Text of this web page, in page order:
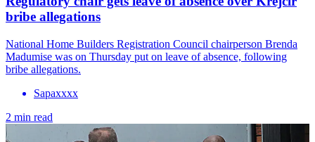
bribe allegations
National Home Builders Registration Council chairperson Brenda
Madumise was on Thursday put on leave of absence, following
bribe allegations.
Sapaxxxx
2 min read